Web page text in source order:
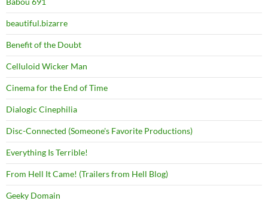
beautiful.bizarre
Benefit of the Doubt
Celluloid Wicker Man
Cinema for the End of Time
Dialogic Cinephilia
Disc-Connected (Someone's Favorite Productions)
Everything Is Terrible!
From Hell It Came! (Trailers from Hell Blog)
Geeky Domain